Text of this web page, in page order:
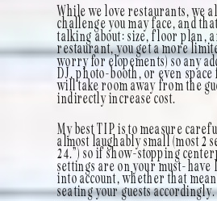
While we love restaurants, we
challenge you may face, and
talking about: size, floor plan,
restaurant, you get a more
worry for elopements) so any
DJ, photo-booth, or even
will take room away from the
indirectly increase cost.
My best TIP is to measure
almost laughably small (most 2
24.”) so if show-stopping
settings are on your must-have
into account, whether that
seating your guests accordingly.